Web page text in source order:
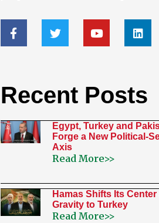
Recent Posts
Egypt, Turkey and
Forge a New Political-
Axis
Read More>>
Hamas Shifts Its Center
Gravity to Turkey
Read More>>